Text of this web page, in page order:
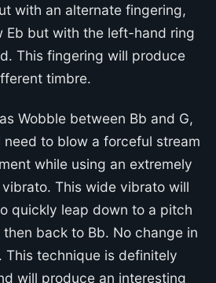
with an alternate fingering,
Eb but with the left-hand ring
This fingering will produce
timbre.
Wobble between Bb and G,
to blow a forceful stream
while using an extremely
This wide vibrato will
quickly leap down to a pitch
back to Bb. No change in
This technique is definitely
will produce an interesting